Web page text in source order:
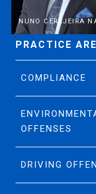
NUNO CEREJEIRA
PRACTICE
COMPLIANCE
OFFENSES
DRIVING